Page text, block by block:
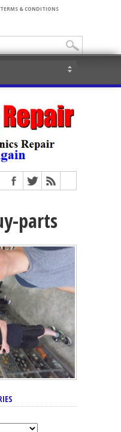
TERMS & CONDITIONS
parts